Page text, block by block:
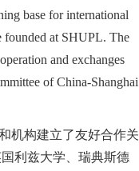
base for international
founded at SHUPL. The
and exchanges
of China-Shanghai
机构建立了友好合作关
利兹大学、瑞典斯德